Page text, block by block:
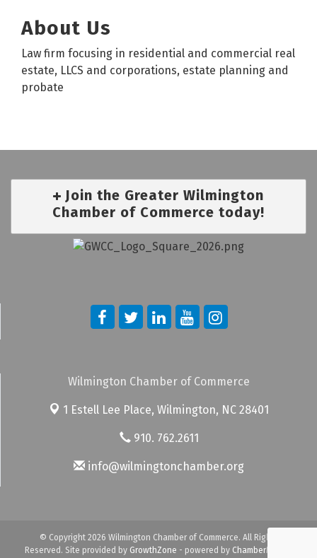
About Us
Law firm focusing in residential and commercial real
estate, LLCS and corporations, estate planning and
probate
Join the Greater Wilmington
Chamber of Commerce today!
Wilmington Chamber of Commerce
1 Estell Lee Place, Wilmington, NC 28401
910. 762.2611
info@wilmingtonchamber.org
© Copyright 2026 Wilmington Chamber of Commerce. All Rights
Reserved. Site provided by GrowthZone - powered by ChamberMaster